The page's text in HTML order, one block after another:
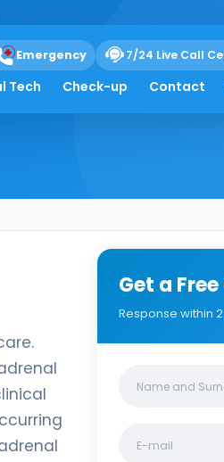
Emergency 7/24 Live Call
Tech Check-up Contact
Get a
Response within